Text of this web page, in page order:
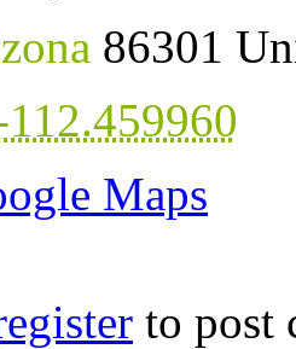
86301
Maps
to post